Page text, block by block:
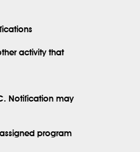
activity that
Notification may
program